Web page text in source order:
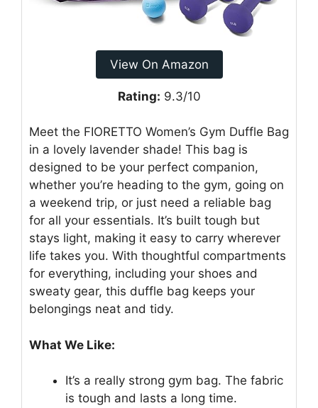
View On Amazon
Rating: 9.3/10
Meet the FIORETTO Women’s Gym Duffle Bag
in a lovely lavender shade! This bag is
designed to be your perfect companion,
whether you’re heading to the gym, going on
a weekend trip, or just need a reliable bag
for all your essentials. It’s built tough but
stays light, making it easy to carry wherever
life takes you. With thoughtful compartments
for everything, including your shoes and
sweaty gear, this duffle bag keeps your
belongings neat and tidy.
What We Like:
It’s a really strong gym bag. The fabric
is tough and lasts a long time.